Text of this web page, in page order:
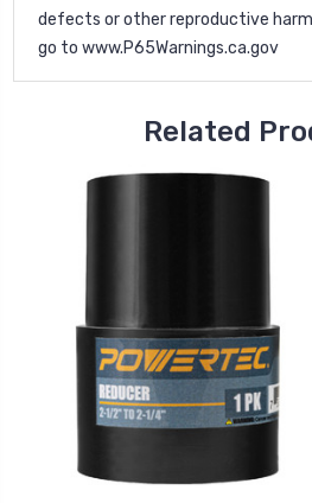
defects or other reproductive
go to www.P65Warnings.ca.gov
Related